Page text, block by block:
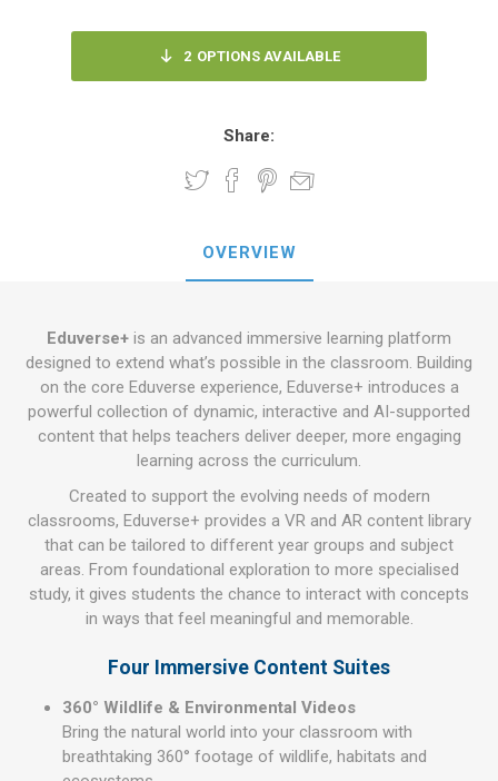
2 OPTIONS AVAILABLE
Share:
OVERVIEW
Eduverse+ is an advanced immersive learning platform
designed to extend what’s possible in the classroom. Building
on the core Eduverse experience, Eduverse+ introduces a
powerful collection of dynamic, interactive and AI-supported
content that helps teachers deliver deeper, more engaging
learning across the curriculum.
Created to support the evolving needs of modern
classrooms, Eduverse+ provides a VR and AR content library
that can be tailored to different year groups and subject
areas. From foundational exploration to more specialised
study, it gives students the chance to interact with concepts
in ways that feel meaningful and memorable.
Four Immersive Content Suites
360° Wildlife & Environmental Videos
Bring the natural world into your classroom with
breathtaking 360° footage of wildlife, habitats and